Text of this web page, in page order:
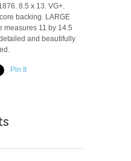
8.5 x 13. VG+.
backing. LARGE
measures 11 by 14.5
and beautifully
Pin It